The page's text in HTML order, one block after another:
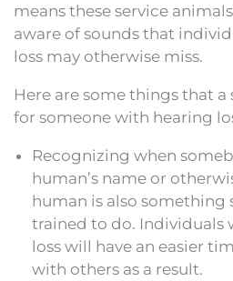
means these service
aware of sounds that
loss may otherwise miss.
Here are some things that
for someone with hearing
Recognizing when
human’s name or
human is also something
trained to do. Individuals
loss will have an easier
with others as a result.